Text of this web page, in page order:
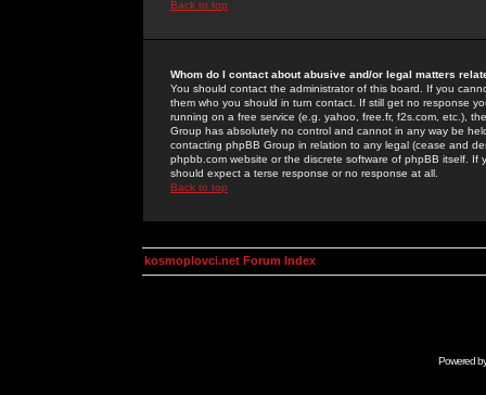
Back to top
Whom do I contact about abusive and/or legal matters
You should contact the administrator of this board. If you
them who you should in turn contact. If still get no response
running on a free service (e.g. yahoo, free.fr, f2s.com, etc.),
Group has absolutely no control and cannot in any way be
contacting phpBB Group in relation to any legal (cease and
phpbb.com website or the discrete software of phpBB itself.
should expect a terse response or no response at all.
Back to top
kosmoplovci.net Forum Index
Powered